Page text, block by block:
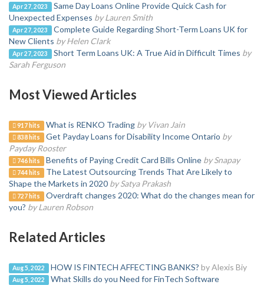
Apr 27, 2023
Same Day Loans Online Provide Quick Cash for
Unexpected Expenses by Lauren Smith
Apr 27, 2023
Complete Guide Regarding Short-Term Loans UK for
New Clients by Helen Clark
Apr 27, 2023 Short Term Loans UK: A True Aid in Difficult Times by
Sarah Ferguson
Most Viewed Articles
917 hits What is RENKO Trading by Vivan Jain
838 hits Get Payday Loans for Disability Income Ontario by
Payday Rooster
746 hits Benefits of Paying Credit Card Bills Online by Snapay
744 hits
The Latest Outsourcing Trends That Are Likely to
Shape the Markets in 2020 by Satya Prakash
727 hits
Overdraft changes 2020: What do the changes mean for
you? by Lauren Robson
Related Articles
Aug 5, 2022 HOW IS FINTECH AFFECTING BANKS? by Alexis Biy
Aug 5, 2022
What Skills do you Need for FinTech Software